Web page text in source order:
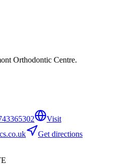
Orthodontic Centre.
Visit
Get directions